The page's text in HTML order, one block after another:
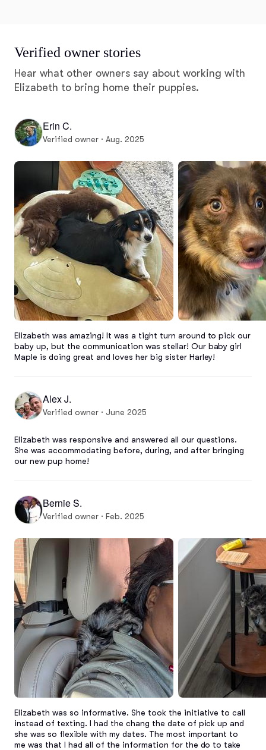
Verified owner stories
Hear what other owners say about working with
Elizabeth to bring home their puppies.
Erin C.
Verified owner · Aug. 2025
Elizabeth was amazing! It was a tight turn around to pick our
baby up, but the communication was stellar! Our baby girl
Maple is doing great and loves her big sister Harley!
Alex J.
Verified owner · June 2025
Elizabeth was responsive and answered all our questions.
She was accommodating before, during, and after bringing
our new pup home!
Bernie S.
Verified owner · Feb. 2025
Elizabeth was so informative. She took the initiative to call
instead of texting. I had the chang the date of pick up and
she was so flexible with my dates. The most important to
me was that I had all of the information for the do to take